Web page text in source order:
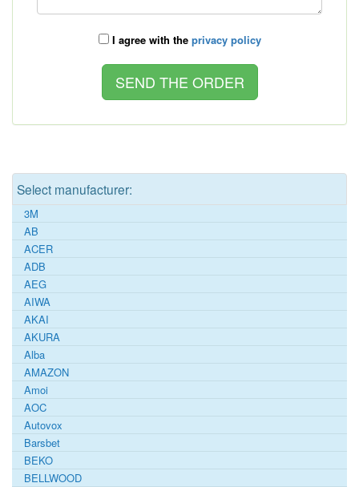
I agree with the privacy policy
Select manufacturer:
3M
AB
ACER
ADB
AEG
AIWA
AKAI
AKURA
Alba
AMAZON
Amoi
AOC
Autovox
Barsbet
BEKO
BELLWOOD